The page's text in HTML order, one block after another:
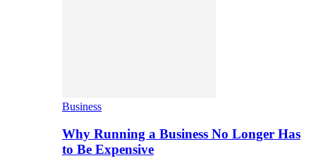
Business
Why Running a Business No Longer Has
to Be Expensive